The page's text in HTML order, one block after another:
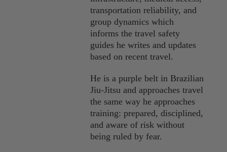
transportation reliability, and
group dynamics which
informs the travel safety
guides he writes and updates
based on recent travel.
He is a purple belt in Brazilian
Jiu-Jitsu and approaches travel
the same way he approaches
training: prepared, disciplined,
and aware of risk without
being ruled by fear.